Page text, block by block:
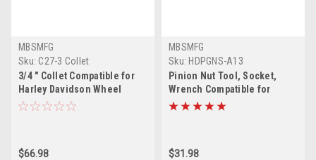
MBSMFG
Sku: C27-3 Collet
3/4 " Collet Compatible for
Harley Davidson Wheel
Bearing Remover
$66.98
MBSMFG
Sku: HDPGNS-A13
Pinion Nut Tool, Socket,
Wrench Compatible for
Harley Davidson Big Twin,
$31.98